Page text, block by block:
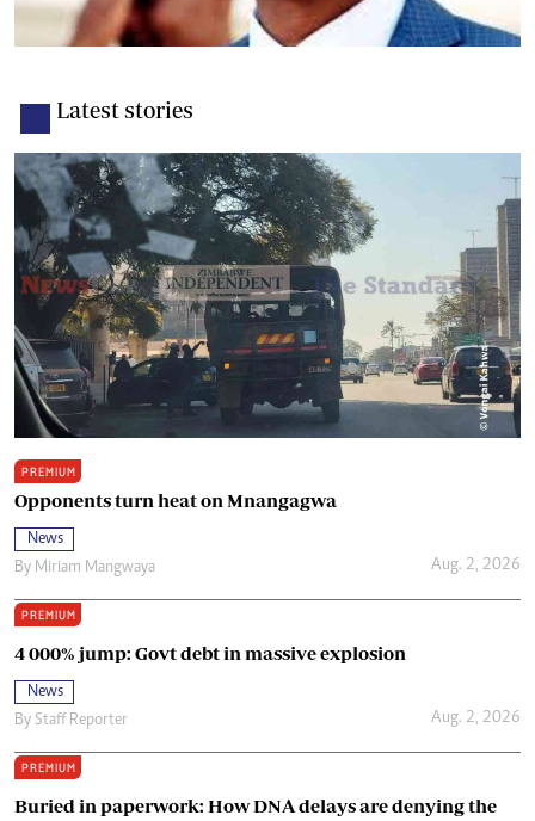
Latest stories
PREMIUM
Opponents turn heat on Mnangagwa
News
By Miriam Mangwaya Aug. 2, 2026
PREMIUM
4 000% jump: Govt debt in massive explosion
News
By Staff Reporter Aug. 2, 2026
PREMIUM
Buried in paperwork: How DNA delays are denying the